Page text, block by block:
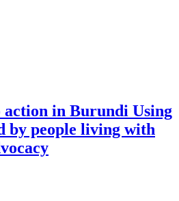
in Burundi Using
by people living with